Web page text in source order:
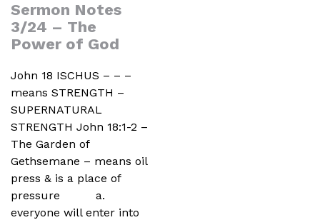
Sermon Notes
3/24 – The
Power of God
John 18 ISCHUS – – –
means STRENGTH –
SUPERNATURAL
STRENGTH John 18:1-2 –
The Garden of
Gethsemane – means oil
press & is a place of
pressure a.
everyone will enter into